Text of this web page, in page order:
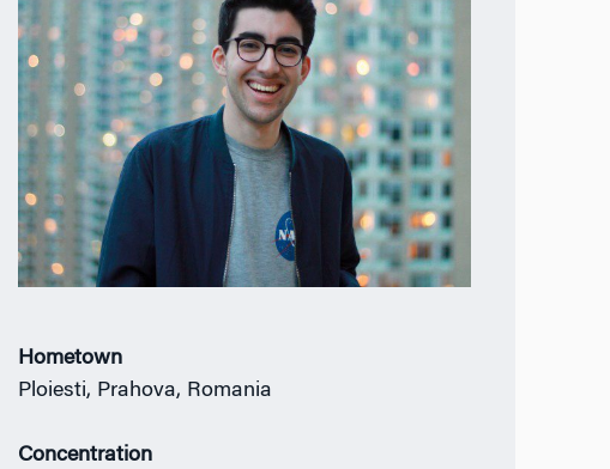
Hometown
Ploiesti, Prahova, Romania
Concentration